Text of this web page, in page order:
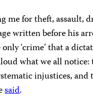
me for theft, assault,
written before his
‘crime’ that a
what we all
injustices, and
said.